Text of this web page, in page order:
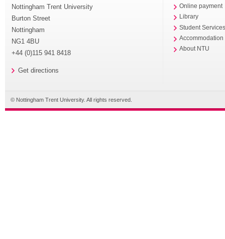
Nottingham Trent University
Burton Street
Nottingham
NG1 4BU
+44 (0)115 941 8418
Get directions
Online payment
Library
Student
Accommodation
About NTU
© Nottingham Trent University. All rights reserved.